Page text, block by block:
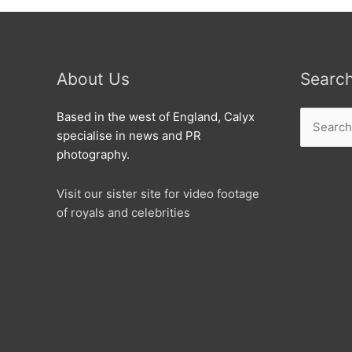
About Us
Based in the west of England, Calyx
specialise in news and PR
photography.
Visit our sister site for video footage
of royals and celebrities
for: